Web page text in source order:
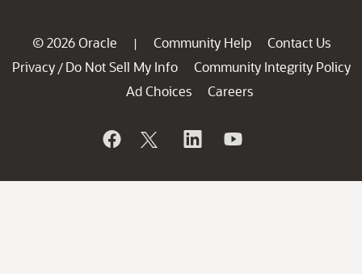
© 2026 Oracle | Community Help
Contact Us
Privacy / Do Not Sell My Info
Community Integrity Policy
Ad Choices
Careers